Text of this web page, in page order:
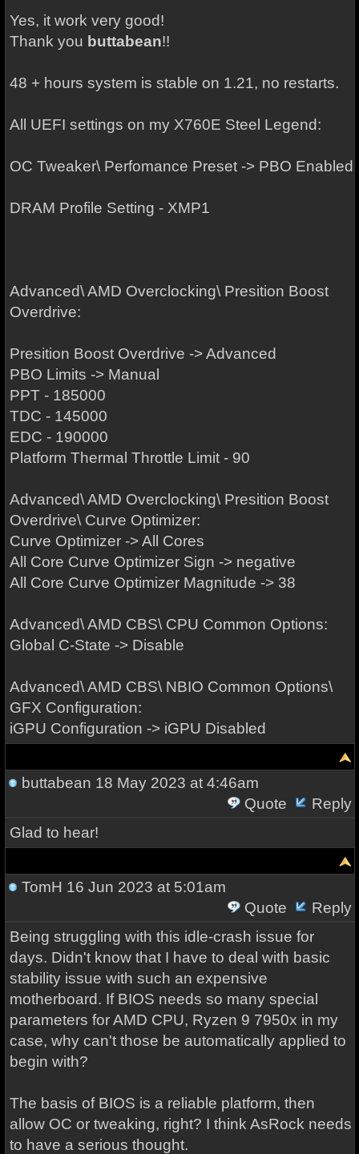
Yes, it work very good!
Thank you buttabean!!
48 + hours system is stable on 1.21, no restarts.
All UEFI settings on my X760E Steel Legend:
OC Tweaker\ Perfomance Preset -> PBO Enabled
DRAM Profile Setting - XMP1
Advanced\ AMD Overclocking\ Presition Boost
Overdrive:
Presition Boost Overdrive -> Advanced
PBO Limits -> Manual
PPT - 185000
TDC - 145000
EDC - 190000
Platform Thermal Throttle Limit - 90
Advanced\ AMD Overclocking\ Presition Boost
Overdrive\ Curve Optimizer:
Curve Optimizer -> All Cores
All Core Curve Optimizer Sign -> negative
All Core Curve Optimizer Magnitude -> 38
Advanced\ AMD CBS\ CPU Common Options:
Global C-State -> Disable
Advanced\ AMD CBS\ NBIO Common Options\
GFX Configuration:
iGPU Configuration -> iGPU Disabled
buttabean 18 May 2023 at 4:46am
Quote
Reply
Glad to hear!
TomH 16 Jun 2023 at 5:01am
Quote
Reply
Being struggling with this idle-crash issue for
days. Didn't know that I have to deal with basic
stability issue with such an expensive
motherboard. If BIOS needs so many special
parameters for AMD CPU, Ryzen 9 7950x in my
case, why can't those be automatically applied to
begin with?
The basis of BIOS is a reliable platform, then
allow OC or tweaking, right? I think AsRock needs
to have a serious thought.